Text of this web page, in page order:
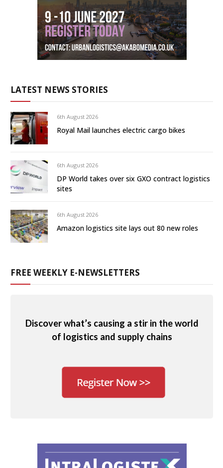
LATEST NEWS STORIES
6th August 2026
Royal Mail launches electric cargo bikes
6th August 2026
DP World takes over six GXO contract logistics
sites
6th August 2026
Amazon logistics site lays out 80 new roles
FREE WEEKLY E-NEWSLETTERS
Discover what’s causing a stir in the world
of logistics and supply chains